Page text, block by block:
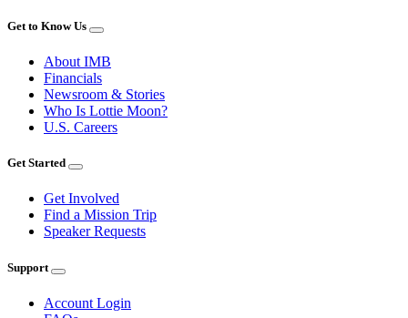
Get to Know Us
About IMB
Financials
Newsroom & Stories
Who Is Lottie Moon?
U.S. Careers
Get Started
Get Involved
Find a Mission Trip
Speaker Requests
Support
Account Login